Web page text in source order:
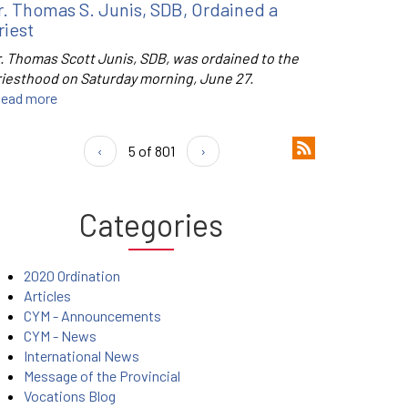
Thomas S. Junis, SDB, Ordained a
Thomas Scott Junis, SDB, was ordained to the
on Saturday morning, June 27.
more
‹ 5 of 801 ›
Categories
2020 Ordination
Articles
CYM - Announcements
CYM - News
International News
Message of the Provincial
Vocations Blog